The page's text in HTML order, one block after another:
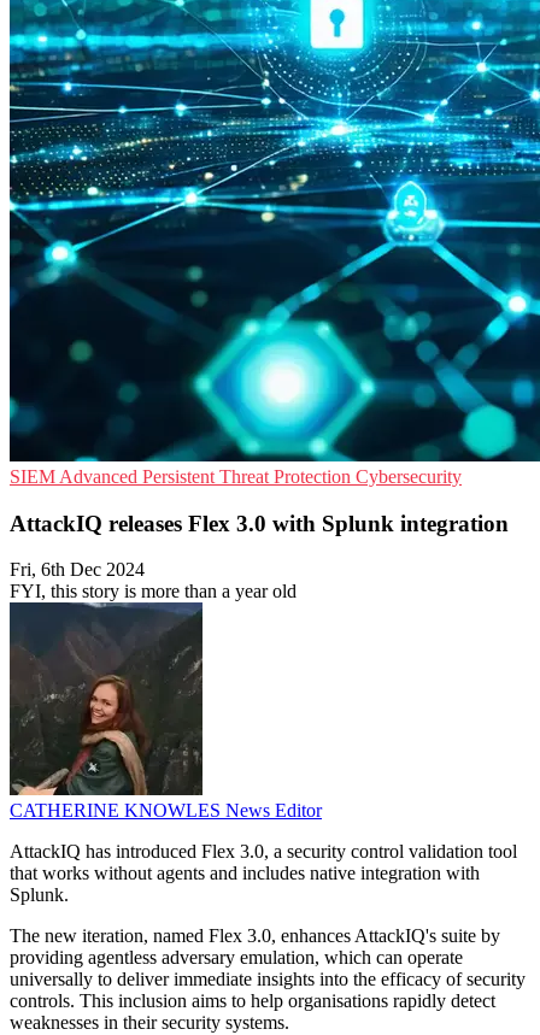
SIEM Advanced Persistent Threat Protection Cybersecurity
AttackIQ releases Flex 3.0 with Splunk integration
Fri, 6th Dec 2024
FYI, this story is more than a year old
CATHERINE KNOWLES News Editor
AttackIQ has introduced Flex 3.0, a security control validation tool
that works without agents and includes native integration with
Splunk.
The new iteration, named Flex 3.0, enhances AttackIQ's suite by
providing agentless adversary emulation, which can operate
universally to deliver immediate insights into the efficacy of security
controls. This inclusion aims to help organisations rapidly detect
weaknesses in their security systems.